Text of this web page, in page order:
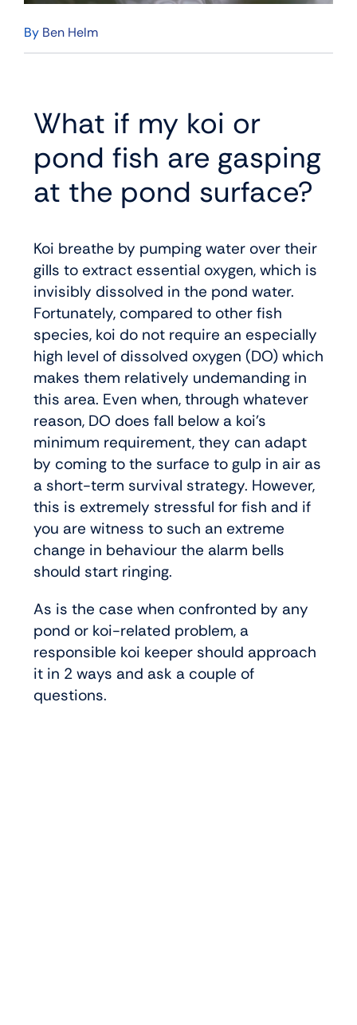
By Ben Helm
What if my koi or
pond fish are gasping
at the pond surface?
Koi breathe by pumping water over their
gills to extract essential oxygen, which is
invisibly dissolved in the pond water.
Fortunately, compared to other fish
species, koi do not require an especially
high level of dissolved oxygen (DO) which
makes them relatively undemanding in
this area. Even when, through whatever
reason, DO does fall below a koi’s
minimum requirement, they can adapt
by coming to the surface to gulp in air as
a short-term survival strategy. However,
this is extremely stressful for fish and if
you are witness to such an extreme
change in behaviour the alarm bells
should start ringing.
As is the case when confronted by any
pond or koi-related problem, a
responsible koi keeper should approach
it in 2 ways and ask a couple of
questions.